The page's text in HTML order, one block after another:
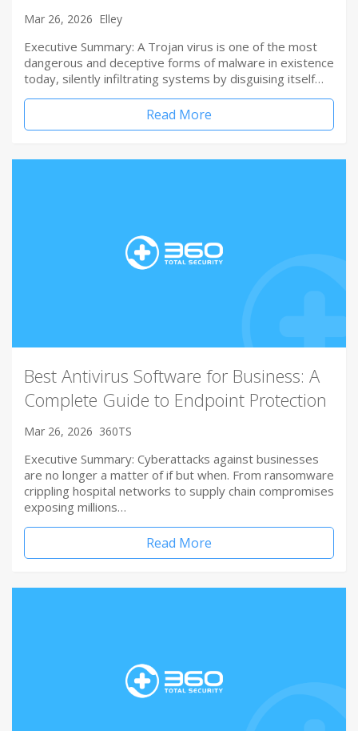
Mar 26, 2026 Elley
Executive Summary: A Trojan virus is one of the most
dangerous and deceptive forms of malware in existence
today, silently infiltrating systems by disguising itself…
Read More
Best Antivirus Software for Business: A
Complete Guide to Endpoint Protection
Mar 26, 2026 360TS
Executive Summary: Cyberattacks against businesses
are no longer a matter of if but when. From ransomware
crippling hospital networks to supply chain compromises
exposing millions…
Read More